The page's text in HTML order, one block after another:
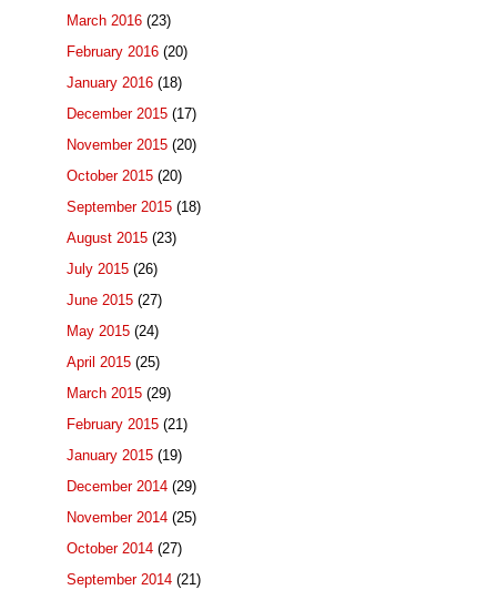
March 2016 (23)
February 2016 (20)
January 2016 (18)
December 2015 (17)
November 2015 (20)
October 2015 (20)
September 2015 (18)
August 2015 (23)
July 2015 (26)
June 2015 (27)
May 2015 (24)
April 2015 (25)
March 2015 (29)
February 2015 (21)
January 2015 (19)
December 2014 (29)
November 2014 (25)
October 2014 (27)
September 2014 (21)